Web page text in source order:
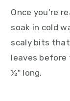
Once you're
soak in cold
scaly bits
leaves
½" long.